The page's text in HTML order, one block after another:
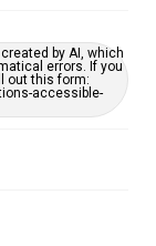
by AI, which
errors. If you
out this form:
accessible-